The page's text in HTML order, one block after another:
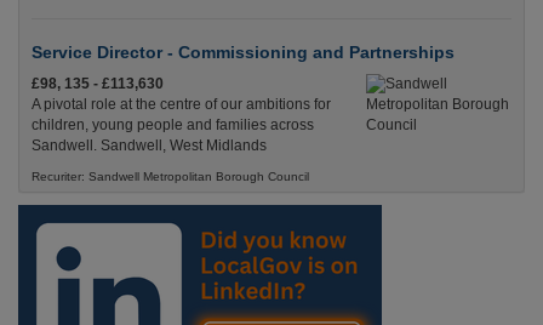
Service Director - Commissioning and Partnerships
£98, 135 - £113,630
A pivotal role at the centre of our ambitions for
children, young people and families across
Sandwell. Sandwell, West Midlands
Recuriter: Sandwell Metropolitan Borough Council